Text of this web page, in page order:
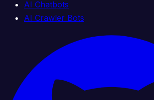
AI Chatbots
AI Crawler Bots